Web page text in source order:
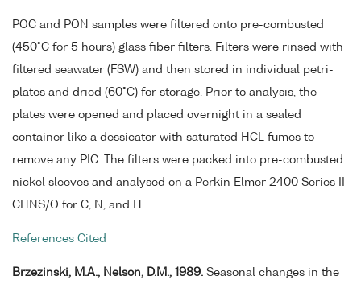
POC and PON samples were filtered onto pre-combusted
(450°C for 5 hours) glass fiber filters. Filters were rinsed with
filtered seawater (FSW) and then stored in individual petri-
plates and dried (60°C) for storage. Prior to analysis, the
plates were opened and placed overnight in a sealed
container like a dessicator with saturated HCL fumes to
remove any PIC. The filters were packed into pre-combusted
nickel sleeves and analysed on a Perkin Elmer 2400 Series II
CHNS/O for C, N, and H.
References Cited
Brzezinski, M.A., Nelson, D.M., 1989. Seasonal changes in the